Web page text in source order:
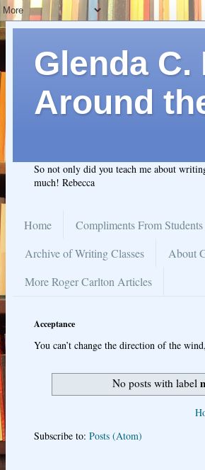
Glenda
Around
So not only did you teach me about
much! Rebecca
Home Compliments From Students
Archive of Writing Classes
About
More Roger Carlton Articles
Acceptance
You can’t change the direction of the
No posts with label
Subscribe to: Posts (Atom)